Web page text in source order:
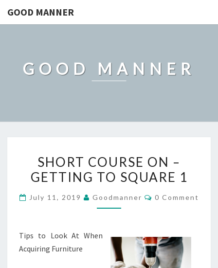
GOOD MANNER
GOOD MANNER
COURSE
ON
1
SHORT COURSE ON –
GETTING TO SQUARE 1
July 11, 2019 Goodmanner Comments
0 Comment
Tips to Look At When
Acquiring Furniture